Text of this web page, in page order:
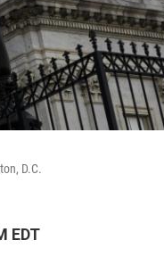
D.C.
EDT